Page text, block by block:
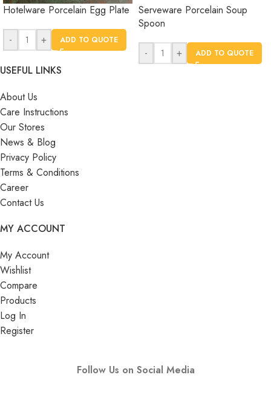
Hotelware Porcelain Egg Plate
- + ADD TO QUOTE
Serveware Porcelain Soup
Spoon
- + ADD TO QUOTE
USEFUL LINKS
About Us
Care Instructions
Our Stores
News & Blog
Privacy Policy
Terms & Conditions
Career
Contact Us
MY ACCOUNT
My Account
Wishlist
Compare
Products
Log In
Register
Follow Us on Social Media